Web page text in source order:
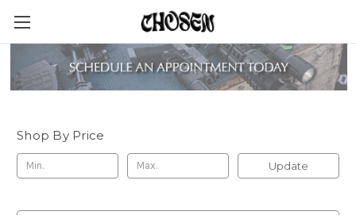
Magpul Industries
Shop By Price
Update